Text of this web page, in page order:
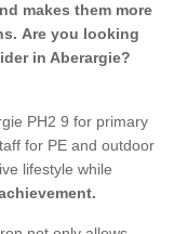
makes them more
Are you looking
in Aberargie?
PH2 9 for primary
for PE and outdoor
lifestyle while